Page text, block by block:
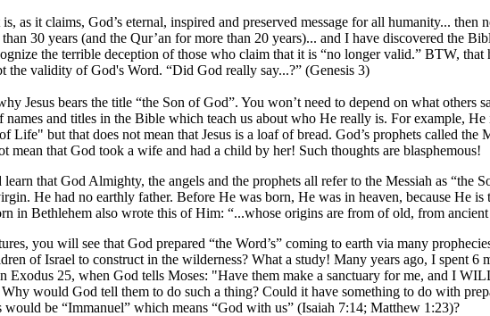
as it claims, God’s eternal, inspired and preserved message for all humanity...
30 years (and the Qur’an for more than 20 years)... and I have discovered the
the terrible deception of those who claim that it is “no longer valid.” BTW, that
the validity of God's Word. “Did God really say...?” (Genesis 3)
Jesus bears the title “the Son of God”. You won’t need to depend on what others
and titles in the Bible which teach us about who He really is. For example,
but that does not mean that Jesus is a loaf of bread. God’s prophets called the
mean that God took a wife and had a child by her! Such thoughts are blasphemous!
that God Almighty, the angels and the prophets all refer to the Messiah as “the
He had no earthly father. Before He was born, He was in heaven, because He
in Bethlehem also wrote this of Him: “...whose origins are from of old, from
you will see that God prepared “the Word’s” coming to earth via many
of Israel to construct in the wilderness? What a study! Many years ago, I spent
Exodus 25, when God tells Moses: "Have them make a sanctuary for me, and I
would God tell them to do such a thing? Could it have something to do with
would be “Immanuel” which means “God with us” (Isaiah 7:14; Matthew 1:23)?